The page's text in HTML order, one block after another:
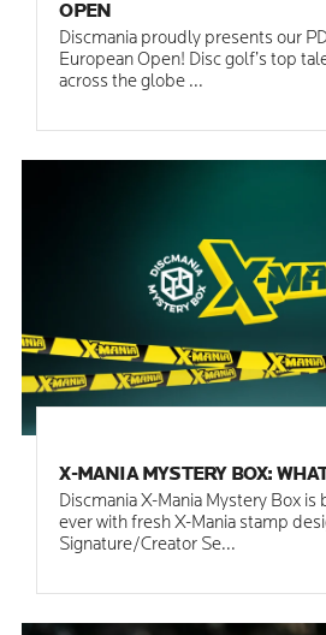
OPEN
Discmania proudly presents our
European Open! Disc golf’s top
across the globe ...
X-MANIA MYSTERY BOX:
Discmania X-Mania Mystery Box is
ever with fresh X-Mania stamp
Signature/Creator Se...